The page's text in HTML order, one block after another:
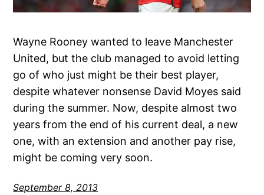
Wayne Rooney wanted to leave Manchester
United, but the club managed to avoid letting
go of who just might be their best player,
despite whatever nonsense David Moyes said
during the summer. Now, despite almost two
years from the end of his current deal, a new
one, with an extension and another pay rise,
might be coming very soon.
September 8, 2013